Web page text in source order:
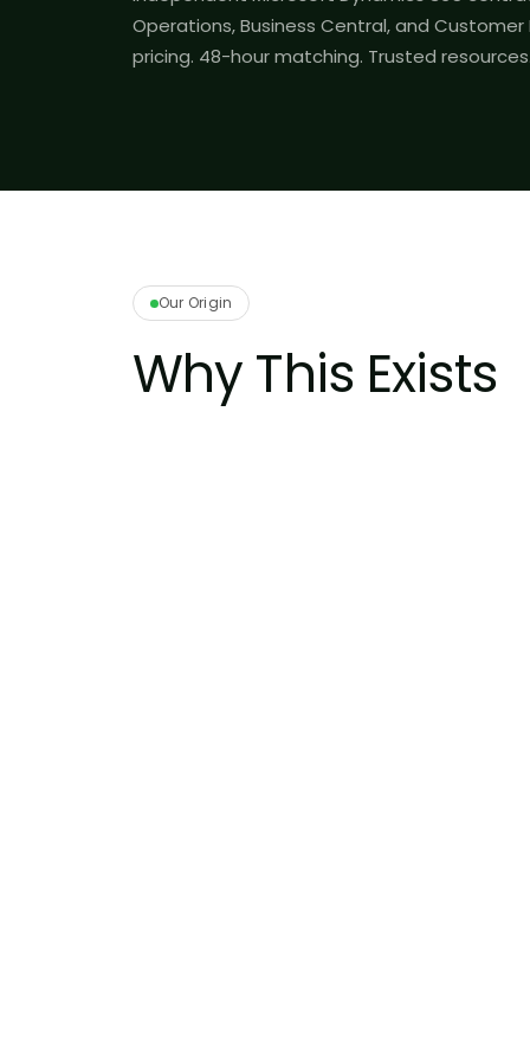
Operations, Business Central, and
pricing. 48-hour matching. Trusted
Our Origin
Why This Exists